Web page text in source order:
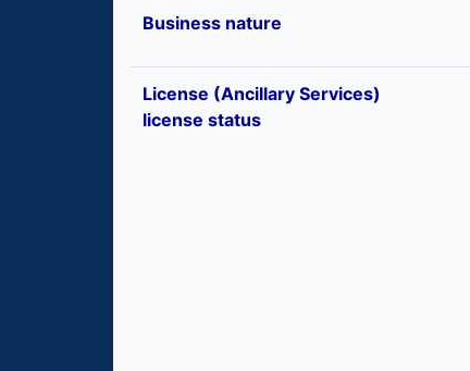
Business nature
License (Ancillary Services)
license status